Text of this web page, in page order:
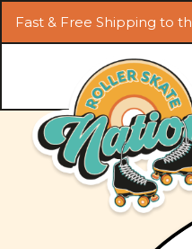
Fast & Free Shipping to